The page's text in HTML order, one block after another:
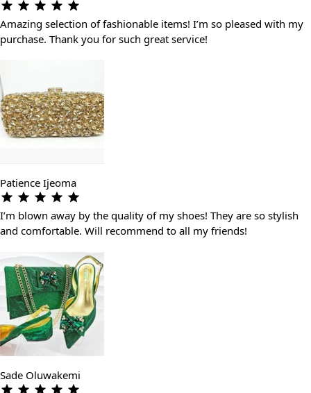
Amazing selection of fashionable items! I’m so pleased with my
purchase. Thank you for such great service!
Patience Ijeoma
I’m blown away by the quality of my shoes! They are so stylish
and comfortable. Will recommend to all my friends!
Sade Oluwakemi